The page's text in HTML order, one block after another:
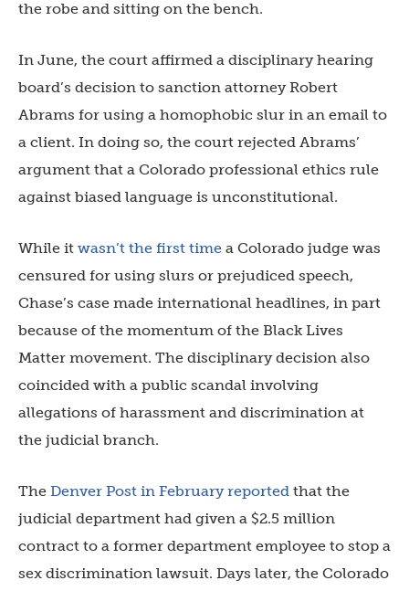
the robe and sitting on the bench.
In June, the court affirmed a disciplinary hearing
board’s decision to sanction attorney Robert
Abrams for using a homophobic slur in an email to
a client. In doing so, the court rejected Abrams’
argument that a Colorado professional ethics rule
against biased language is unconstitutional.
While it wasn’t the first time a Colorado judge was
censured for using slurs or prejudiced speech,
Chase’s case made international headlines, in part
because of the momentum of the Black Lives
Matter movement. The disciplinary decision also
coincided with a public scandal involving
allegations of harassment and discrimination at
the judicial branch.
The Denver Post in February reported that the
judicial department had given a $2.5 million
contract to a former department employee to stop a
sex discrimination lawsuit. Days later, the Colorado